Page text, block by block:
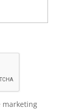
marketing